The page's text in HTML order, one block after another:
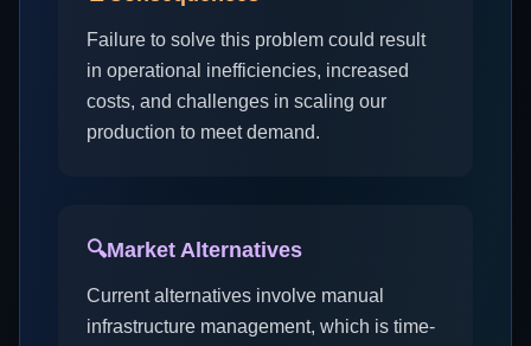
Failure to solve this problem could result
in operational inefficiencies, increased
costs, and challenges in scaling our
production to meet demand.
🔍Market Alternatives
Current alternatives involve manual
infrastructure management, which is time-